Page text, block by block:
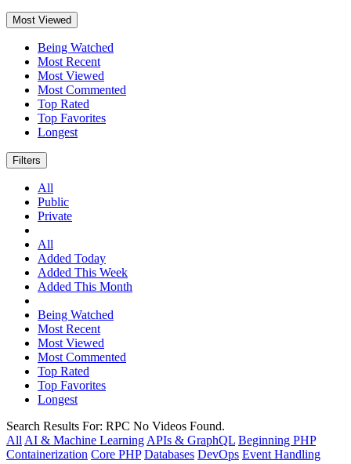
Most Viewed
Being Watched
Most Recent
Most Viewed
Most Commented
Top Rated
Top Favorites
Longest
Filters
All
Public
Private
All
Added Today
Added This Week
Added This Month
Being Watched
Most Recent
Most Viewed
Most Commented
Top Rated
Top Favorites
Longest
Search Results For: RPC No Videos Found.
All AI & Machine Learning APIs & GraphQL Beginning PHP
Containerization Core PHP Databases DevOps Event Handling